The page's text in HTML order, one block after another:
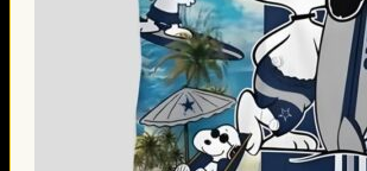
Classic Shirt
3D Hoodie
Embroidered
Hawaiian Shirt
Jersey Outfit
Linen Shirt
Ugly Sweater